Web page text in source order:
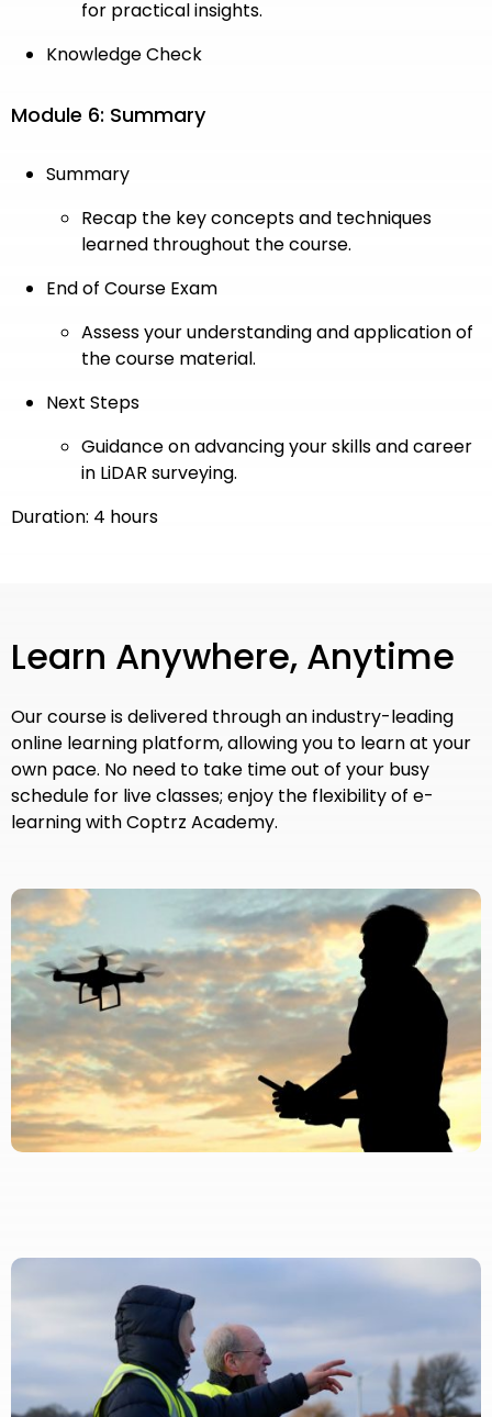
for practical insights.
Knowledge Check
Module 6: Summary
Summary
Recap the key concepts and techniques
learned throughout the course.
End of Course Exam
Assess your understanding and application of
the course material.
Next Steps
Guidance on advancing your skills and career
in LiDAR surveying.
Duration: 4 hours
Learn Anywhere, Anytime
Our course is delivered through an industry-leading
online learning platform, allowing you to learn at your
own pace. No need to take time out of your busy
schedule for live classes; enjoy the flexibility of e-
learning with Coptrz Academy.